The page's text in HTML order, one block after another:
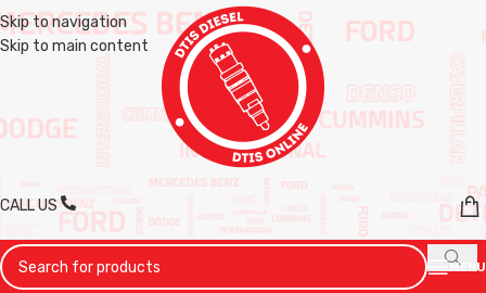
Skip to navigation
Skip to main content
CALL US
MENU